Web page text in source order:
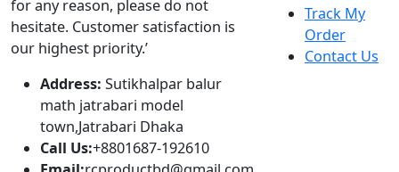
Address:Sutikhalpar balur
math jatrabari model
town,Jatrabari Dhaka
Call Us:
+8801687-192610
Email:rcproductbd@gmail.com
Hours:10:00 - 18:00, Sat - Thu
Account Popular